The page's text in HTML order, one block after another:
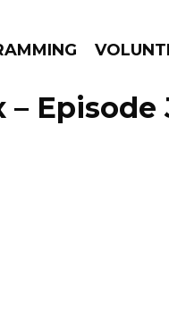
Episode